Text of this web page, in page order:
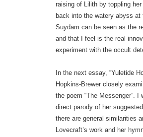
raising of Lilith by toppling
back into the watery abyss at
Suydam can be seen as the
and that I feel is the real
experiment with the occult
In the next essay, “Yuletide
Hopkins-Brewer closely
the poem “The Messenger”.
direct parody of her
there are general similarities
Lovecraft’s work and her